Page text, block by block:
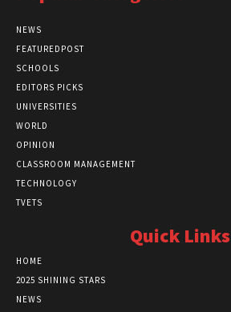
NEWS
FEATUREDPOST
SCHOOLS
EDITORS PICKS
UNIVERSITIES
WORLD
OPINION
CLASSROOM MANAGEMENT
TECHNOLOGY
TVETS
Quick Links
HOME
2025 SHINING STARS
NEWS